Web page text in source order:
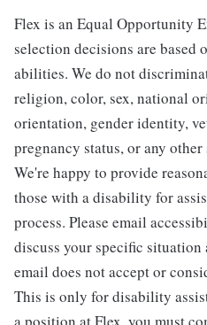
Flex is an Equal Opportunity
selection decisions are based
abilities. We do not
religion, color, sex, national
orientation, gender identity,
pregnancy status, or any
We're happy to provide
those with a disability for
process. Please email
discuss your specific situation
email does not accept or
This is only for disability